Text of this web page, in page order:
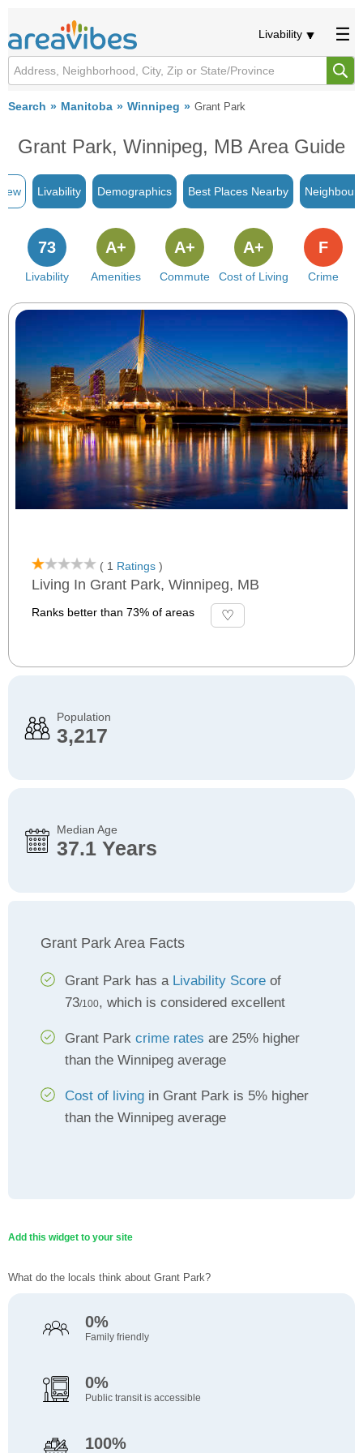
Livability
Search Manitoba Winnipeg Grant Park
Grant Park, Winnipeg, MB Area Guide
Livability Demographics Best Places Nearby
Livability
73
Amenities
A+
Commute
A+
Cost of Living
A+
Crime
F
( 1 Ratings )
Living In Grant Park, Winnipeg, MB
Ranks better than 73% of areas
Population
3,217
Median Age
37.1 Years
Grant Park Area Facts
Grant Park has a Livability Score of
73/100, which is considered excellent
Grant Park crime rates are 25% higher
than the Winnipeg average
Cost of living in Grant Park is 5% higher
than the Winnipeg average
Add this widget to your site
What do the locals think about Grant Park?
0%
Family friendly
0%
Public transit is accessible
100%